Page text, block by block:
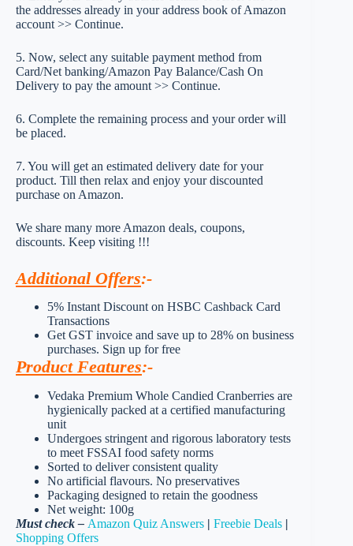
the addresses already in your address book of Amazon
account >> Continue.
5. Now, select any suitable payment method from
Card/Net banking/Amazon Pay Balance/Cash On
Delivery to pay the amount >> Continue.
6. Complete the remaining process and your order will
be placed.
7. You will get an estimated delivery date for your
product. Till then relax and enjoy your discounted
purchase on Amazon.
We share many more Amazon deals, coupons,
discounts. Keep visiting !!!
Additional Offers:-
5% Instant Discount on HSBC Cashback Card
Transactions
Get GST invoice and save up to 28% on business
purchases. Sign up for free
Product Features:-
Vedaka Premium Whole Candied Cranberries are
hygienically packed at a certified manufacturing
unit
Undergoes stringent and rigorous laboratory tests
to meet FSSAI food safety norms
Sorted to deliver consistent quality
No artificial flavours. No preservatives
Packaging designed to retain the goodness
Net weight: 100g
Must check – Amazon Quiz Answers | Freebie Deals |
Shopping Offers